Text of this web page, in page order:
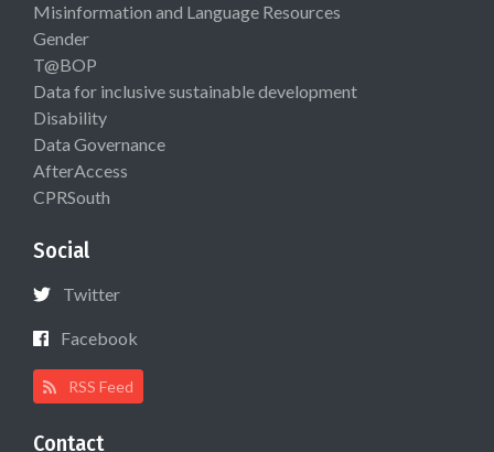
Misinformation and Language Resources
Gender
T@BOP
Data for inclusive sustainable development
Disability
Data Governance
AfterAccess
CPRSouth
Social
Twitter
Facebook
RSS Feed
Contact